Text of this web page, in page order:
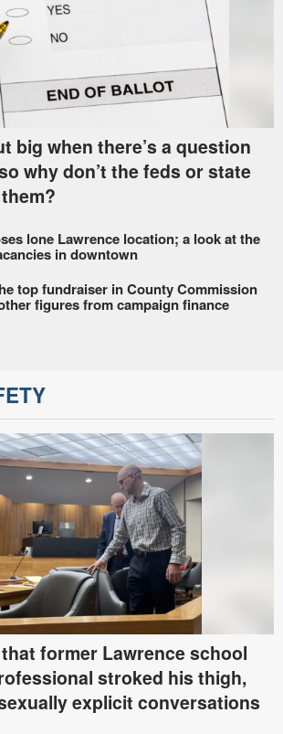
big when there’s a question
why don’t the feds or state
lone Lawrence location; a look at the
in downtown
top fundraiser in County Commission
figures from campaign finance
former Lawrence school
stroked his thigh,
explicit conversations